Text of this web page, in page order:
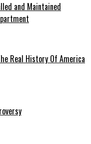
and Maintained
Real History Of America